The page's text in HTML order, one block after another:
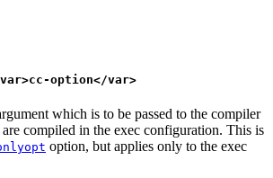
option</var>
which is to be passed to the compiler
compiled in the exec configuration. This is
option, but applies only to the exec